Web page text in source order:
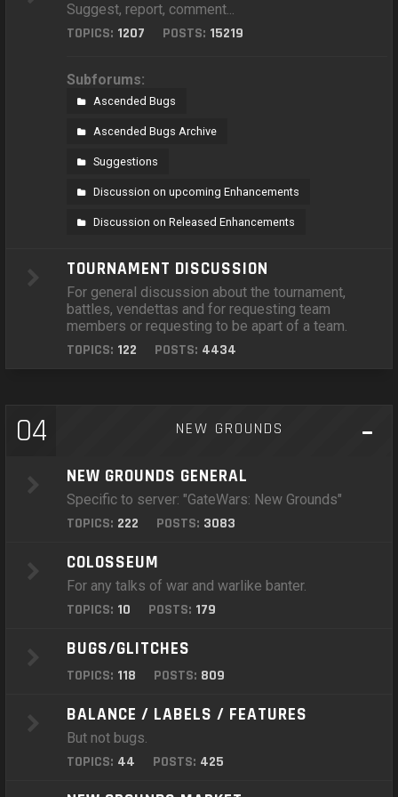
Suggest, report, comment...
TOPICS: 1207 POSTS: 15219
Subforums:
Ascended Bugs
Ascended Bugs Archive
Suggestions
Discussion on upcoming Enhancements
Discussion on Released Enhancements
TOURNAMENT DISCUSSION
For general discussion about the tournament,
battles, vendettas and for requesting team
members or requesting to be apart of a team.
TOPICS: 122 POSTS: 4434
04 NEW GROUNDS
NEW GROUNDS GENERAL
Specific to server: "GateWars: New Grounds"
TOPICS: 222 POSTS: 3083
COLOSSEUM
For any talks of war and warlike banter.
TOPICS: 10 POSTS: 179
BUGS/GLITCHES
TOPICS: 118 POSTS: 809
BALANCE / LABELS / FEATURES
But not bugs.
TOPICS: 44 POSTS: 425